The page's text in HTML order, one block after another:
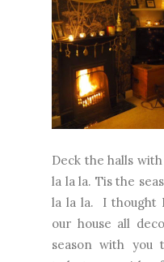
Deck the halls
la la la. Tis the
la la la. I thought
our house all
season with you